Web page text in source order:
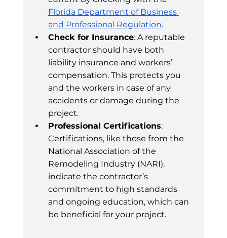
Florida Department of Business
and Professional Regulation.
Check for Insurance: A reputable
contractor should have both
liability insurance and workers’
compensation. This protects you
and the workers in case of any
accidents or damage during the
project.
Professional Certifications:
Certifications, like those from the
National Association of the
Remodeling Industry (NARI),
indicate the contractor’s
commitment to high standards
and ongoing education, which can
be beneficial for your project.